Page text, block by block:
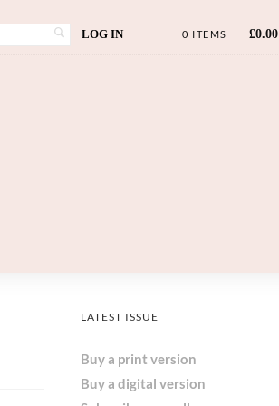
LOG IN 0 ITEMS £0.00
LATEST ISSUE
Buy a print version
Buy a digital version